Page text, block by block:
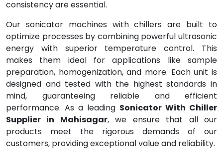
consistency are essential.
Our sonicator machines with chillers are built to
optimize processes by combining powerful ultrasonic
energy with superior temperature control. This
makes them ideal for applications like sample
preparation, homogenization, and more. Each unit is
designed and tested with the highest standards in
mind, guaranteeing reliable and efficient
performance. As a leading Sonicator With Chiller
Supplier in Mahisagar, we ensure that all our
products meet the rigorous demands of our
customers, providing exceptional value and reliability.